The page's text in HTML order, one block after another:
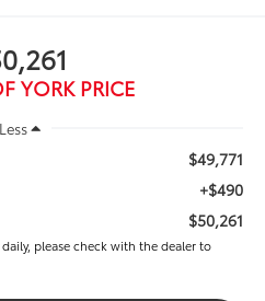
YORK PRICE
Less
$49,771
+$490
$50,261
please check with the dealer to